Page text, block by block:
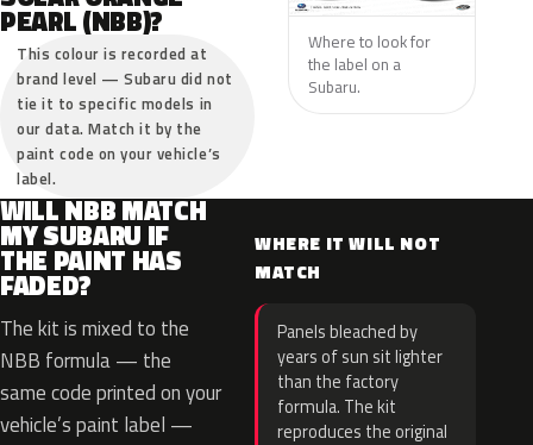
PEARL (NBB)?
This colour is recorded at
brand level — Subaru did not
tie it to specific models in
our data. Match it by the
paint code on your vehicle’s
label.
Where to look for
the label on a
Subaru.
WILL NBB MATCH
MY SUBARU IF
THE PAINT HAS
FADED?
The kit is mixed to the
NBB formula — the
same code printed on your
vehicle’s paint label —
WHERE IT WILL NOT
MATCH
Panels bleached by
years of sun sit lighter
than the factory
formula. The kit
reproduces the original